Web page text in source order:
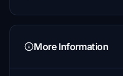
More Information